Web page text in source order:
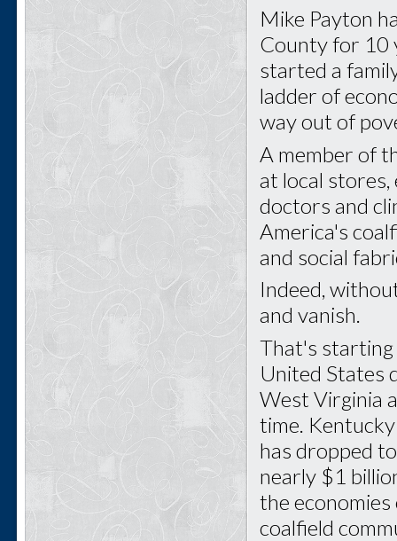
Mike Payton
County for 10
started a
ladder of
way out of
A member of
at local
doctors and
America's
and social
Indeed,
and vanish.
That's starting
United States
West Virginia
time.
has dropped
nearly $1
the
coalfield